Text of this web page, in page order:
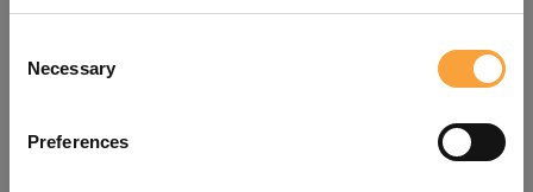
Selection
Necessary
Preferencesrefreshing the app